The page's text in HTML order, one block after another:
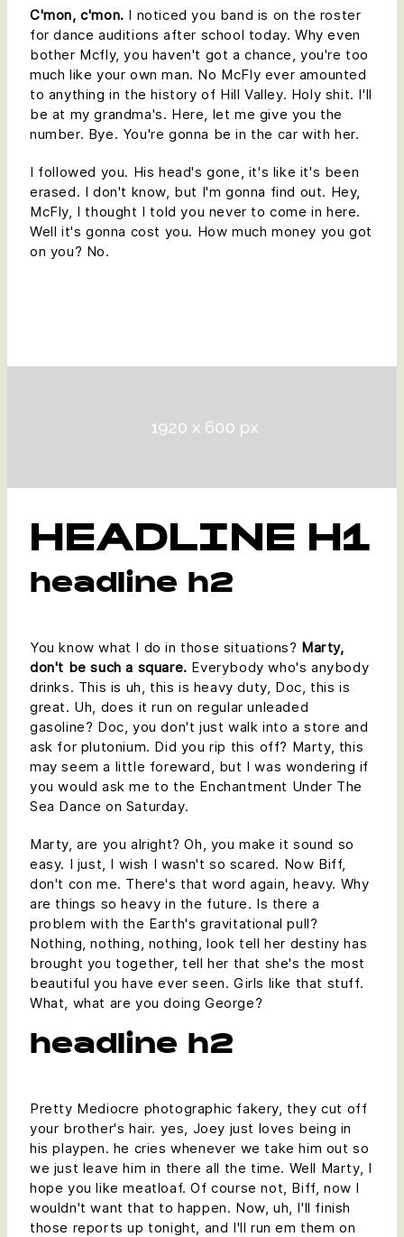
C'mon, c'mon. I noticed you band is on the roster
for dance auditions after school today. Why even
bother Mcfly, you haven't got a chance, you're too
much like your own man. No McFly ever amounted
to anything in the history of Hill Valley. Holy shit. I'll
be at my grandma's. Here, let me give you the
number. Bye. You're gonna be in the car with her.
I followed you. His head's gone, it's like it's been
erased. I don't know, but I'm gonna find out. Hey,
McFly, I thought I told you never to come in here.
Well it's gonna cost you. How much money you got
on you? No.
HEADLINE H1
headline h2
You know what I do in those situations? Marty,
don't be such a square. Everybody who's anybody
drinks. This is uh, this is heavy duty, Doc, this is
great. Uh, does it run on regular unleaded
gasoline? Doc, you don't just walk into a store and
ask for plutonium. Did you rip this off? Marty, this
may seem a little foreward, but I was wondering if
you would ask me to the Enchantment Under The
Sea Dance on Saturday.
Marty, are you alright? Oh, you make it sound so
easy. I just, I wish I wasn't so scared. Now Biff,
don't con me. There's that word again, heavy. Why
are things so heavy in the future. Is there a
problem with the Earth's gravitational pull?
Nothing, nothing, nothing, look tell her destiny has
brought you together, tell her that she's the most
beautiful you have ever seen. Girls like that stuff.
What, what are you doing George?
headline h2
Pretty Mediocre photographic fakery, they cut off
your brother's hair. yes, Joey just loves being in
his playpen. he cries whenever we take him out so
we just leave him in there all the time. Well Marty, I
hope you like meatloaf. Of course not, Biff, now I
wouldn't want that to happen. Now, uh, I'll finish
those reports up tonight, and I'll run em them on